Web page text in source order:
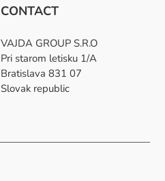
CONTACT
VAJDA GROUP S.R.O
Pri starom letisku 1/A
Bratislava 831 07
Slovak republic